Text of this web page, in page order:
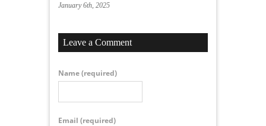
January 6th, 2025
Leave a Comment
Name(required)
Email (required)